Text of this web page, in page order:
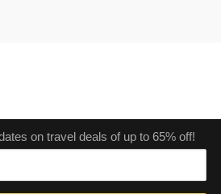
on travel deals of up to 65% off!